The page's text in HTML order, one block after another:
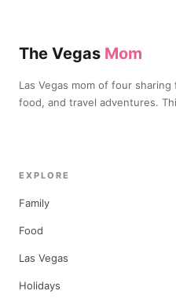
The Vegas Mom
Las Vegas mom of four
food, and travel adventures.
EXPLORE
Family
Food
Las Vegas
Holidays